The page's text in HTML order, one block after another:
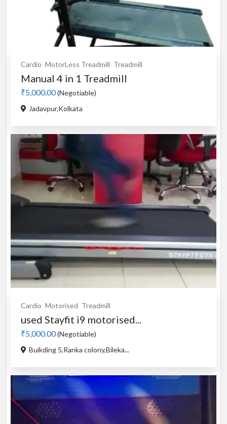
Cardio MotorLess Treadmill Treadmill
Manual 4 in 1 Treadmill
₹5,000.00(Negotiable)
Jadavpur,Kolkata
Cardio Motorised Treadmill
used Stayfit i9 motorised...
₹5,000.00(Negotiable)
Buikding 5,Ranka colony,Bileka...